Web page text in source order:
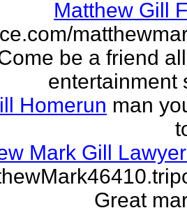
Matthew Gill
be a friend
entertainment
Homerun man
Mark Gill
Great